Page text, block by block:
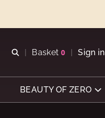
Open search
Basket 0
View basket
Sign in
BEAUTY OF ZERO